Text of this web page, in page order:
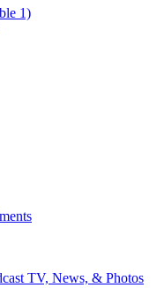
1)
TV, News, & Photos